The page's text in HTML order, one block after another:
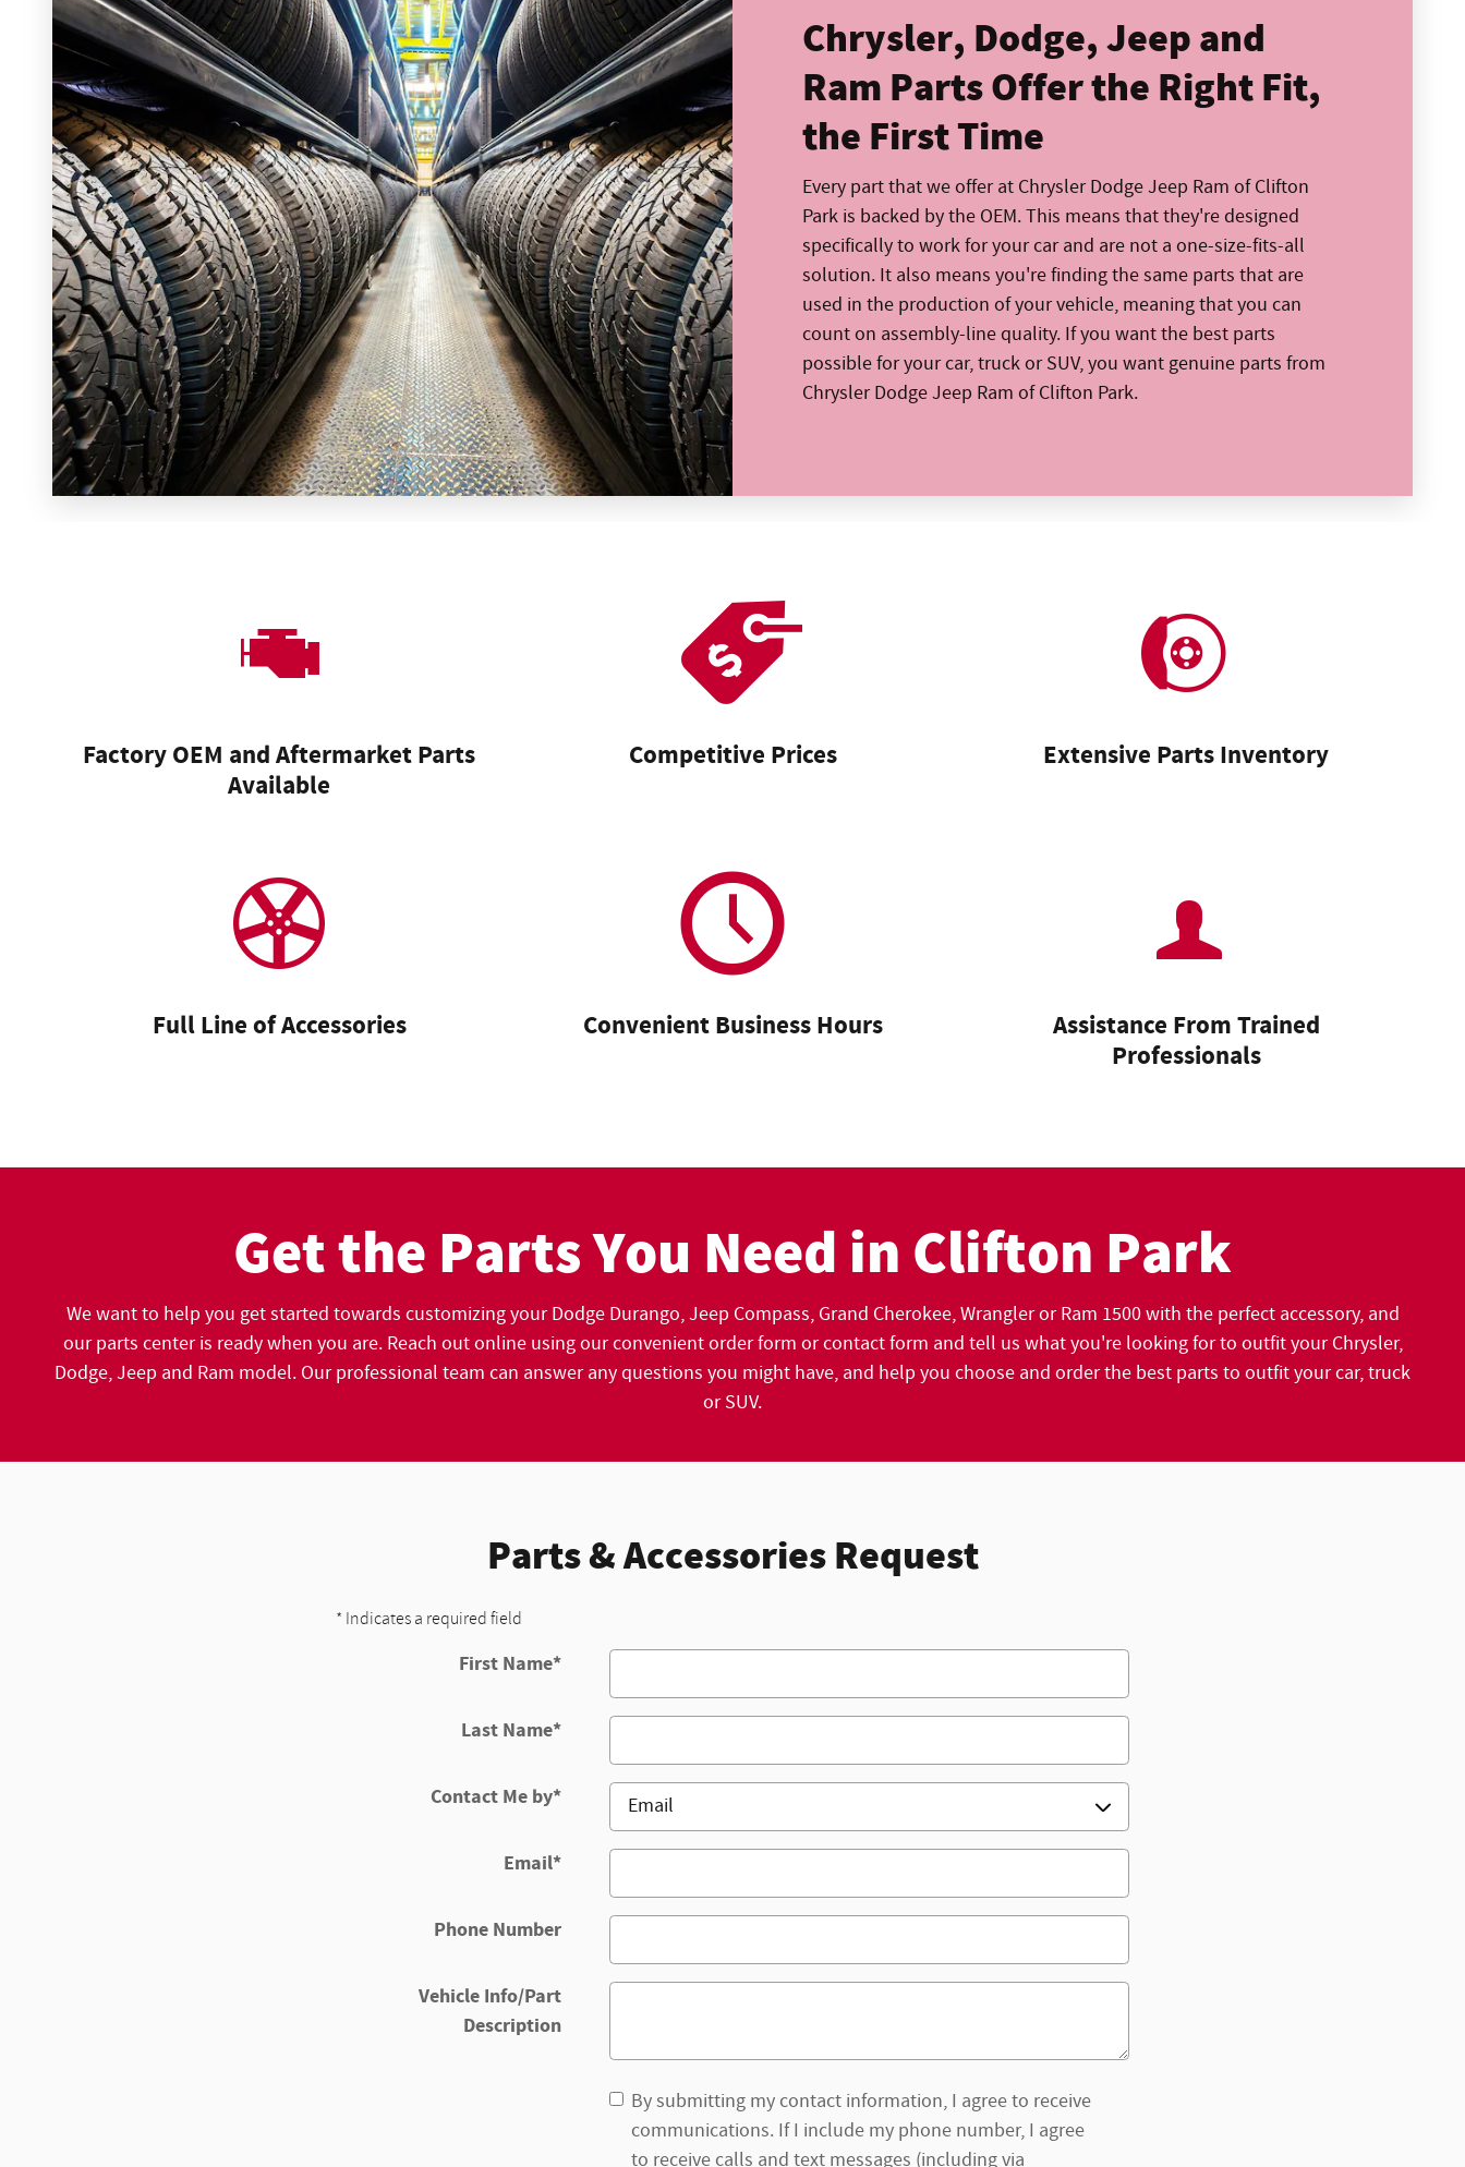
Chrysler, Dodge, Jeep and
Ram Parts Offer the Right Fit,
the First Time
Every part that we offer at Chrysler Dodge Jeep Ram of Clifton
Park is backed by the OEM. This means that they're designed
specifically to work for your car and are not a one-size-fits-all
solution. It also means you're finding the same parts that are
used in the production of your vehicle, meaning that you can
count on assembly-line quality. If you want the best parts
possible for your car, truck or SUV, you want genuine parts from
Chrysler Dodge Jeep Ram of Clifton Park.
Factory OEM and Aftermarket Parts
Available
Competitive Prices Extensive Parts Inventory
Full Line of Accessories Convenient Business Hours
Assistance From Trained
Professionals
Get the Parts You Need in Clifton Park
We want to help you get started towards customizing your Dodge Durango, Jeep Compass, Grand Cherokee , Wrangler or Ram 1500 with the perfect accessory, and
our parts center is ready when you are. Reach out online using our convenient order form or contact form and tell us what you're looking for to outfit your Chrysler,
Dodge, Jeep and Ram model. Our professional team can answer any questions you might have, and help you choose and order the best parts to outfit your car, truck
or SUV.
Parts & Accessories Request
* Indicates a required field
First Name*
Last Name*
Contact Me by*
Email*
Phone Number
Vehicle Info/Part
Description
By submitting my contact information, I agree to receive
communications. If I include my phone number, I agree
to receive calls and text messages (including via